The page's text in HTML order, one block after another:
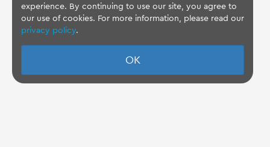
experience. By continuing to use our site, you agree to
our use of cookies. For more information, please read our
privacy policy.
OK